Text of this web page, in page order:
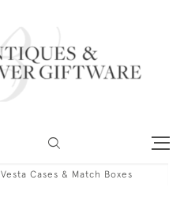
Vesta Cases & Match Boxes